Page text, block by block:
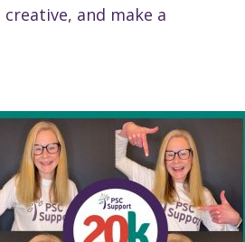
creative, and make a